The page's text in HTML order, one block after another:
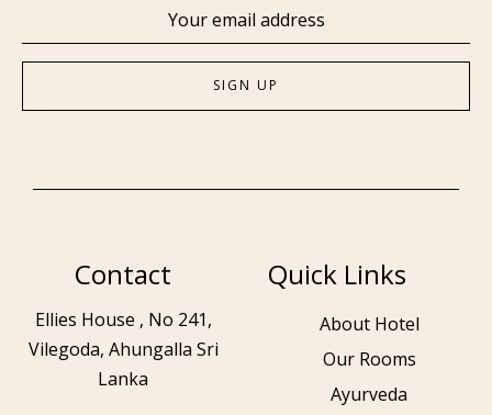
Contact
Ellies House , No 241,
Vilegoda, Ahungalla Sri
Lanka
Quick Links
About Hotel
Our Rooms
Ayurveda